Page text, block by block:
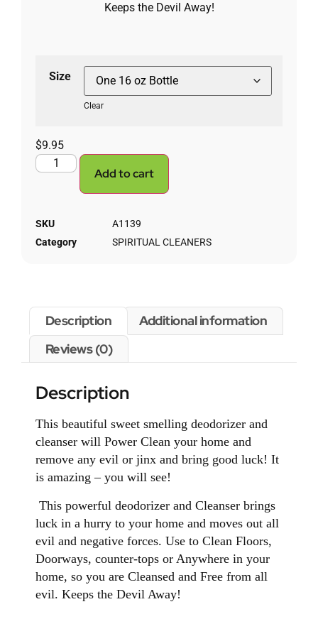
Keeps the Devil Away!
Size
Clear
$9.95
Add to cart
SKU
A1139
Category
SPIRITUAL CLEANERS
Description
Additional information
Reviews (0)
Description
This beautiful sweet smelling deodorizer and
cleanser will Power Clean your home and
remove any evil or jinx and bring good luck! It
is amazing – you will see!
This powerful deodorizer and Cleanser brings
luck in a hurry to your home and moves out all
evil and negative forces. Use to Clean Floors,
Doorways, counter-tops or Anywhere in your
home, so you are Cleansed and Free from all
evil. Keeps the Devil Away!